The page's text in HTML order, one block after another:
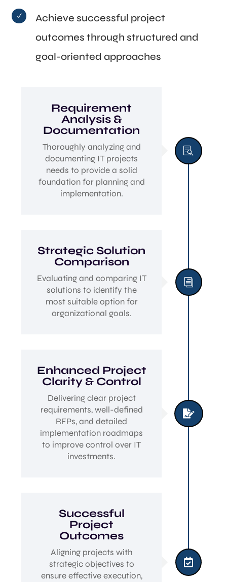
N
Achieve successful project
outcomes through structured and
goal-oriented approaches

Requirement
Analysis &
Documentation
Thoroughly analyzing and
documenting IT projects
needs to provide a solid
foundation for planning and
implementation.
i
Strategic Solution
Comparison
Evaluating and comparing IT
solutions to identify the
most suitable option for
organizational goals.

Enhanced Project
Clarity & Control
Delivering clear project
requirements, well-defined
RFPs, and detailed
implementation roadmaps
to improve control over IT
investments.

Successful
Project
Outcomes
Aligning projects with
strategic objectives to
ensure effective execution,